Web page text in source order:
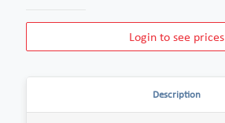
Login to see prices
Description